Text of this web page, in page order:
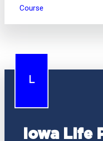
Course
L
Iowa Life